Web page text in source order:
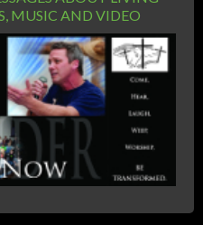
MUSIC AND VIDEO